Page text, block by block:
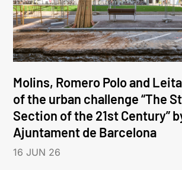
Molins, Romero Polo and
of the urban challenge “The
Section of the 21st Century”
Ajuntament de Barcelona
16 JUN 26